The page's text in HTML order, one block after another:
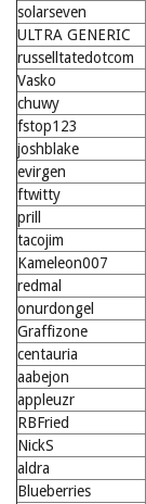
solarseven
ULTRA GENERIC
russelltatedotcom
Vasko
chuwy
fstop123
joshblake
evirgen
ftwitty
prill
tacojim
Kameleon007
redmal
onurdongel
Graffizone
centauria
aabejon
appleuzr
RBFried
NickS
aldra
Blueberries